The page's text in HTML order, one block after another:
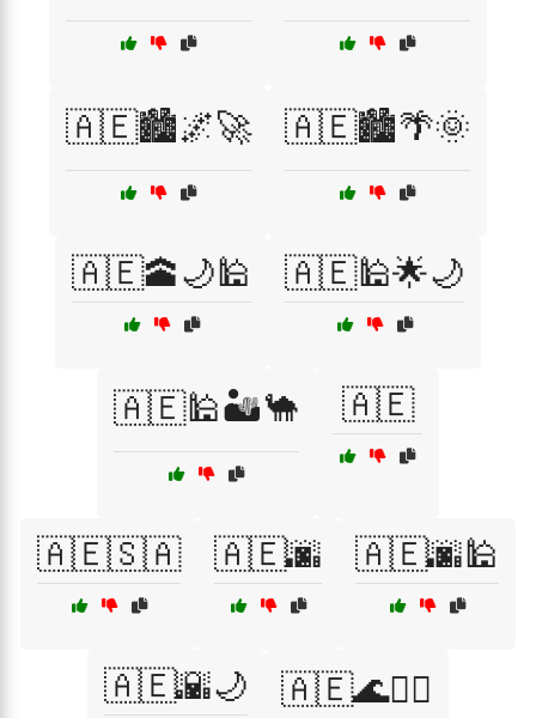
🇦🇪🏙️🌌🚀 🇦🇪🏙️🌴🌞
🇦🇪🕋🌙🕌 🇦🇪🕌🌟🌙
🇦🇪🕌🏜️🐪 🇦🇪
🇦🇪🇸🇦 🇦🇪🌆 🇦🇪🌆🕌
🇦🇪🌇🌙 🇦🇪🌊🏄‍♂️